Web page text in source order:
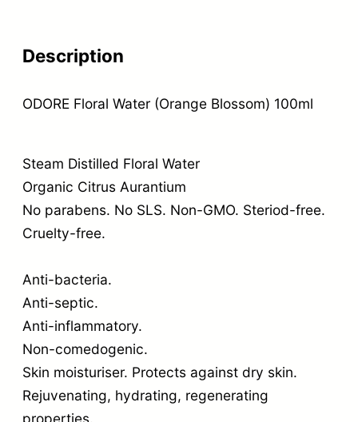
Description
ODORE Floral Water (Orange Blossom) 100ml
Steam Distilled Floral Water
Organic Citrus Aurantium
No parabens. No SLS. Non-GMO. Steriod-free.
Cruelty-free.
Anti-bacteria.
Anti-septic.
Anti-inflammatory.
Non-comedogenic.
Skin moisturiser. Protects against dry skin.
Rejuvenating, hydrating, regenerating
properties.